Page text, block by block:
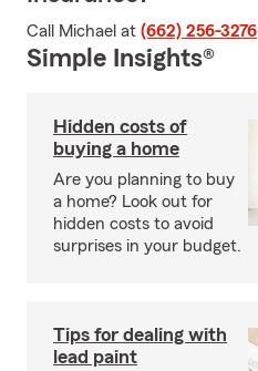
Call Michael at (662) 256-3276
Simple Insights®
Hidden costs of
buying a home
Are you planning to buy
a home? Look out for
hidden costs to avoid
surprises in your budget.
Tips for dealing with
lead paint